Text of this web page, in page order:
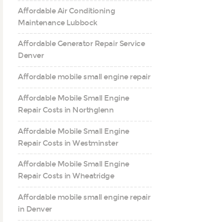
Affordable Air Conditioning
Maintenance Lubbock
Affordable Generator Repair Service
Denver
Affordable mobile small engine repair
Affordable Mobile Small Engine
Repair Costs in Northglenn
Affordable Mobile Small Engine
Repair Costs in Westminster
Affordable Mobile Small Engine
Repair Costs in Wheatridge
Affordable mobile small engine repair
in Denver